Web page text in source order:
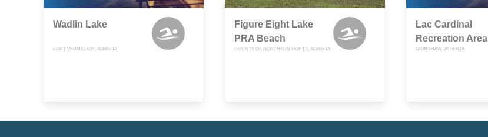
Wadlin Lake
FORT VERMILLION, ALBERTA
Figure Eight Lake
PRA Beach
COUNTY OF NORTHERN LIGHTS, ALBERTA
Lac Cardinal
Recreation Area
GRIMSHAW, ALBERTA